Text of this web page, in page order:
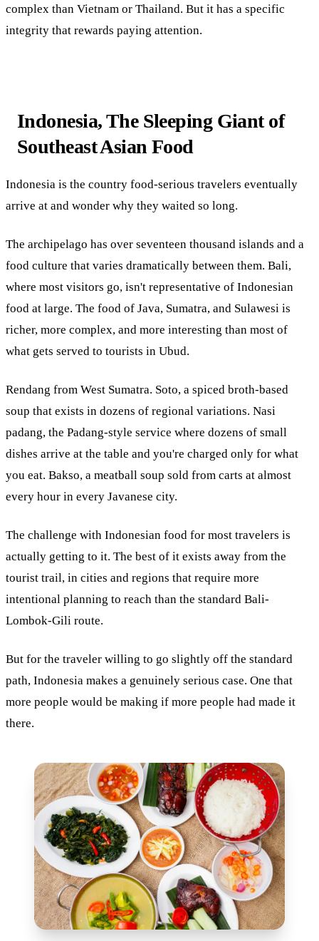
complex than Vietnam or Thailand. But it has a specific
integrity that rewards paying attention.
Indonesia, The Sleeping Giant of
Southeast Asian Food
Indonesia is the country food-serious travelers eventually
arrive at and wonder why they waited so long.
The archipelago has over seventeen thousand islands and a
food culture that varies dramatically between them. Bali,
where most visitors go, isn't representative of Indonesian
food at large. The food of Java, Sumatra, and Sulawesi is
richer, more complex, and more interesting than most of
what gets served to tourists in Ubud.
Rendang from West Sumatra. Soto, a spiced broth-based
soup that exists in dozens of regional variations. Nasi
padang, the Padang-style service where dozens of small
dishes arrive at the table and you're charged only for what
you eat. Bakso, a meatball soup sold from carts at almost
every hour in every Javanese city.
The challenge with Indonesian food for most travelers is
actually getting to it. The best of it exists away from the
tourist trail, in cities and regions that require more
intentional planning to reach than the standard Bali-
Lombok-Gili route.
But for the traveler willing to go slightly off the standard
path, Indonesia makes a genuinely serious case. One that
more people would be making if more people had made it
there.